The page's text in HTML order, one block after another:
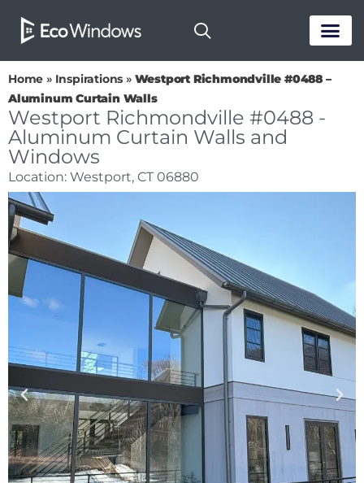
Home » Inspirations » Westport Richmondville #0488 –
Aluminum Curtain Walls
Westport Richmondville #0488 -
Aluminum Curtain Walls and
Windows
Location: Westport, CT 06880